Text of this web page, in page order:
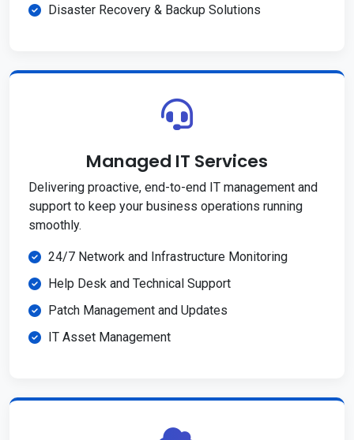
Disaster Recovery & Backup Solutions
Managed IT Services
Delivering proactive, end-to-end IT management and
support to keep your business operations running
smoothly.
24/7 Network and Infrastructure Monitoring
Help Desk and Technical Support
Patch Management and Updates
IT Asset Management